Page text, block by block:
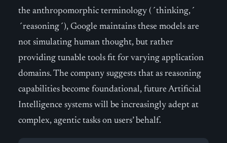
the anthropomorphic terminology (´thinking,´
´reasoning´), Google maintains these models are
not simulating human thought, but rather
providing tunable tools fit for varying application
domains. The company suggests that as reasoning
capabilities become foundational, future Artificial
Intelligence systems will be increasingly adept at
complex, agentic tasks on users’ behalf.